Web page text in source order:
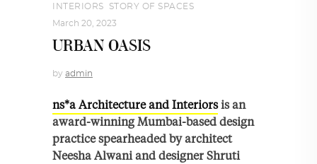
INTERIORS
STORY OF SPACES
March 20, 2023
URBAN OASIS
by admin
ns*a Architecture and Interiorsis an
award-winning Mumbai-based design
practice spearheaded by architect
Neesha Alwani and designer Shruti